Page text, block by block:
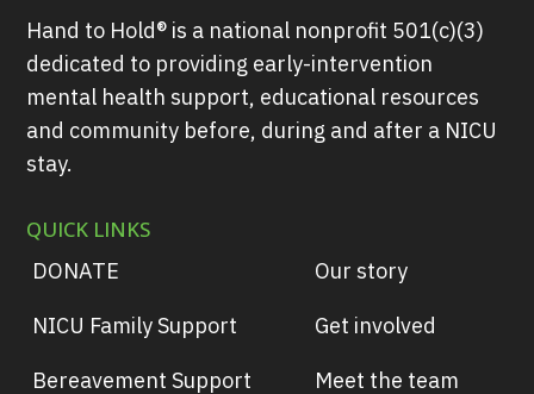
Hand to Hold® is a national nonprofit 501(c)(3)
dedicated to providing early-intervention
mental health support, educational resources
and community before, during and after a NICU
stay.
QUICK LINKS
DONATE
NICU Family Support
Bereavement Support
Our story
Get involved
Meet the team